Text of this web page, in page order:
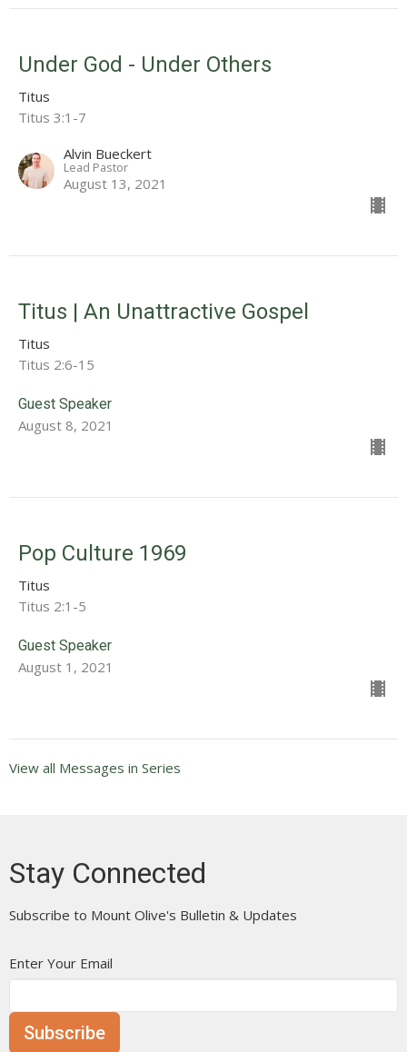
Under God - Under Others
Titus
Titus 3:1-7
Alvin Bueckert
Lead Pastor
August 13, 2021
Titus | An Unattractive Gospel
Titus
Titus 2:6-15
Guest Speaker
August 8, 2021
Pop Culture 1969
Titus
Titus 2:1-5
Guest Speaker
August 1, 2021
View all Messages in Series
Stay Connected
Subscribe to Mount Olive's Bulletin & Updates
Enter Your Email
Subscribe